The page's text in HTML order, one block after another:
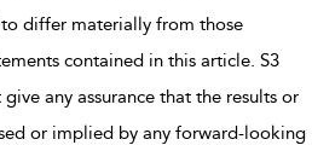
differ materially from those
contained in this article. S3
any assurance that the results or
or implied by any forward-looking